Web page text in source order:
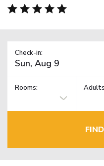
Check-in:
Rooms: Adults